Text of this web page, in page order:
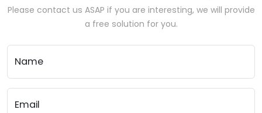
Please contact us ASAP if you are interesting, we will provide
a free solution for you.
Name
Email